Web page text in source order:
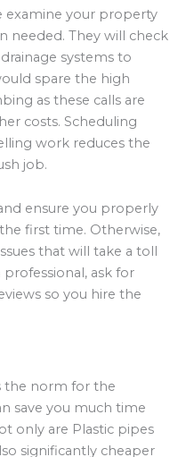
examine your property
needed. They will check
systems to
spare the high
as these calls are
costs. Scheduling
work reduces the
job.
ensure you properly
first time. Otherwise,
that will take a toll
ask for
so you hire the
the norm for the
save you much time
only are Plastic pipes
significantly cheaper